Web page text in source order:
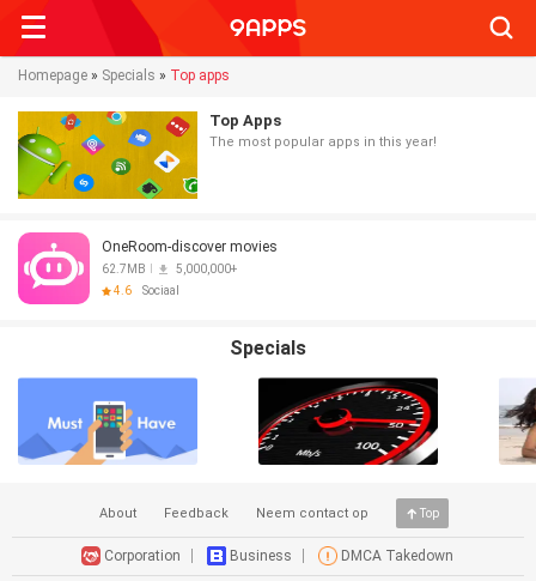
Homepage » Specials » Top apps
Top Apps
The most popular apps in this year!
OneRoom-discover movies
62.7MB
5,000,000+
4.6
Sociaal
Specials
About Feedback Neem contact op Top
Corporation Business DMCA Takedown